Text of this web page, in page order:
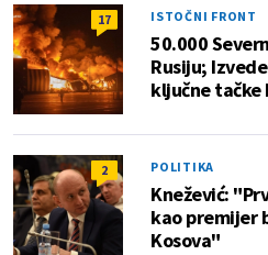
17 ISTOČNI FRONT
50.000
Rusiju;
ključne tačke
2 POLITIKA
Knežević:
kao premijer
Kosova"